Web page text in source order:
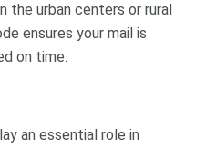
the urban centers or rural
ensures your mail is
on time.
an essential role in